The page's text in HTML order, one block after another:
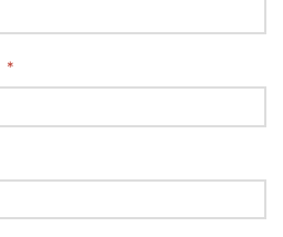
*